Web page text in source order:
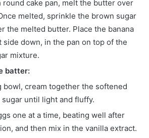
round cake pan, melt the butter over
melted, sprinkle the brown sugar
the melted butter. Place the banana
side down, in the pan on top of the
mixture.
batter:
bowl, cream together the softened
until light and fluffy.
one at a time, beating well after
and then mix in the vanilla extract.